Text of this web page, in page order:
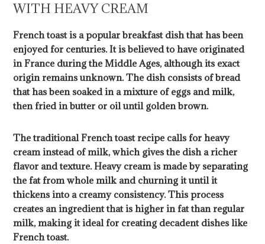
WITH HEAVY CREAM
French toast is a popular breakfast dish that has been
enjoyed for centuries. It is believed to have originated
in France during the Middle Ages, although its exact
origin remains unknown. The dish consists of bread
that has been soaked in a mixture of eggs and milk,
then fried in butter or oil until golden brown.
The traditional French toast recipe calls for heavy
cream instead of milk, which gives the dish a richer
flavor and texture. Heavy cream is made by separating
the fat from whole milk and churning it until it
thickens into a creamy consistency. This process
creates an ingredient that is higher in fat than regular
milk, making it ideal for creating decadent dishes like
French toast.